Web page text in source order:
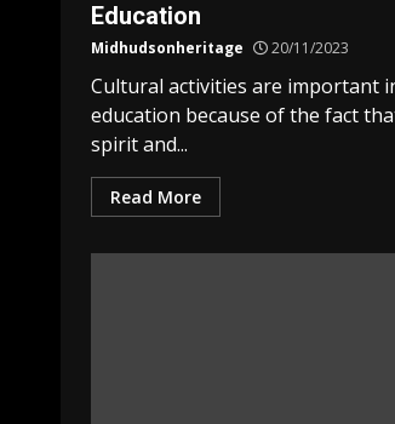
Education
Midhudsonheritage 20/11/2023
Cultural activities are important
education because of the fact
spirit and...
Read More